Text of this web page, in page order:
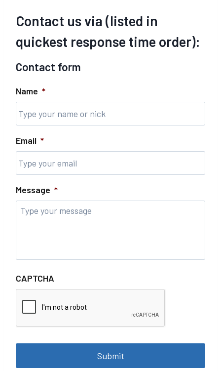
Contact us via (listed in
quickest response time order):
Contact form
Name *
Email *
Message *
CAPTCHA